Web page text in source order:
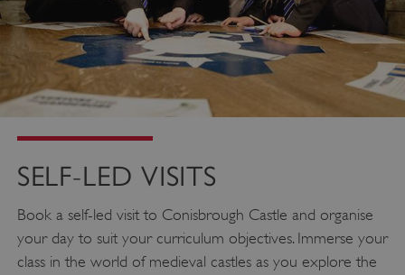
SELF-LED VISITS
Book a self-led visit to Conisbrough Castle and organise
your day to suit your curriculum objectives. Immerse your
class in the world of medieval castles as you explore the